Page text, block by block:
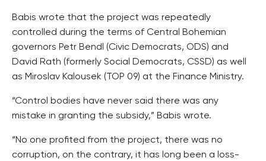
Babis wrote that the project was repeatedly
controlled during the terms of Central Bohemian
governors Petr Bendl (Civic Democrats, ODS) and
David Rath (formerly Social Democrats, CSSD) as well
as Miroslav Kalousek (TOP 09) at the Finance Ministry.
“Control bodies have never said there was any
mistake in granting the subsidy,” Babis wrote.
“No one profited from the project, there was no
corruption, on the contrary, it has long been a loss-